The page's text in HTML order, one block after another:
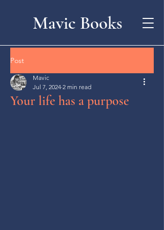
Mavic Books
Post
Your life has a purpose
Mavic
Jul 7, 2024 2 min read